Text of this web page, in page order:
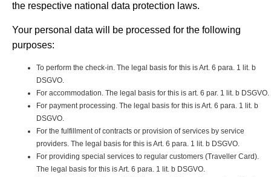
the respective national data protection laws.
Your personal data will be processed for the following
purposes:
To perform the check-in. The legal basis for this is Art. 6 para. 1 lit. b
DSGVO.
For accommodation. The legal basis for this is art. 6 par. 1 lit. b DSGVO.
For payment processing. The legal basis for this is Art. 6 para. 1 lit. b
DSGVO.
For the fulfillment of contracts or provision of services by service
providers. The legal basis for this is Art. 6 para. 1 lit. b DSGVO.
For providing special services to regular customers (Traveller Card).
The legal basis for this is Art. 6 para. 1 lit. b DSGVO.